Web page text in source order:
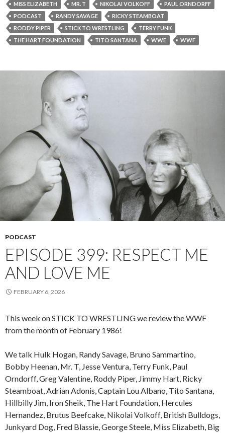
MISS ELIZABETH MR. T NIKOLAI VOLKOFF
PAUL ORNDORFF
PODCAST
RANDY SAVAGE
RICKY STEAMBOAT
RODDY PIPER
STICK TO WRESTLING
TERRY FUNK
THE HART FOUNDATION
TITO SANTANA WWE WWF
PODCAST
EPISODE 399: RESPECT ME
AND LOVE ME
FEBRUARY 6, 2026
This week on STICK TO WRESTLING we review the WWF
from the month of February 1986!
We talk Hulk Hogan, Randy Savage, Bruno Sammartino,
Bobby Heenan, Mr. T, Jesse Ventura, Terry Funk, Paul
Orndorff, Greg Valentine, Roddy Piper, Jimmy Hart, Ricky
Steamboat, Adrian Adonis, Captain Lou Albano, Tito Santana,
Hillbilly Jim, Iron Sheik, The Hart Foundation, Hercules
Hernandez, Brutus Beefcake, Nikolai Volkoff, British Bulldogs,
Junkyard Dog, Fred Blassie, George Steele, Miss Elizabeth, Big